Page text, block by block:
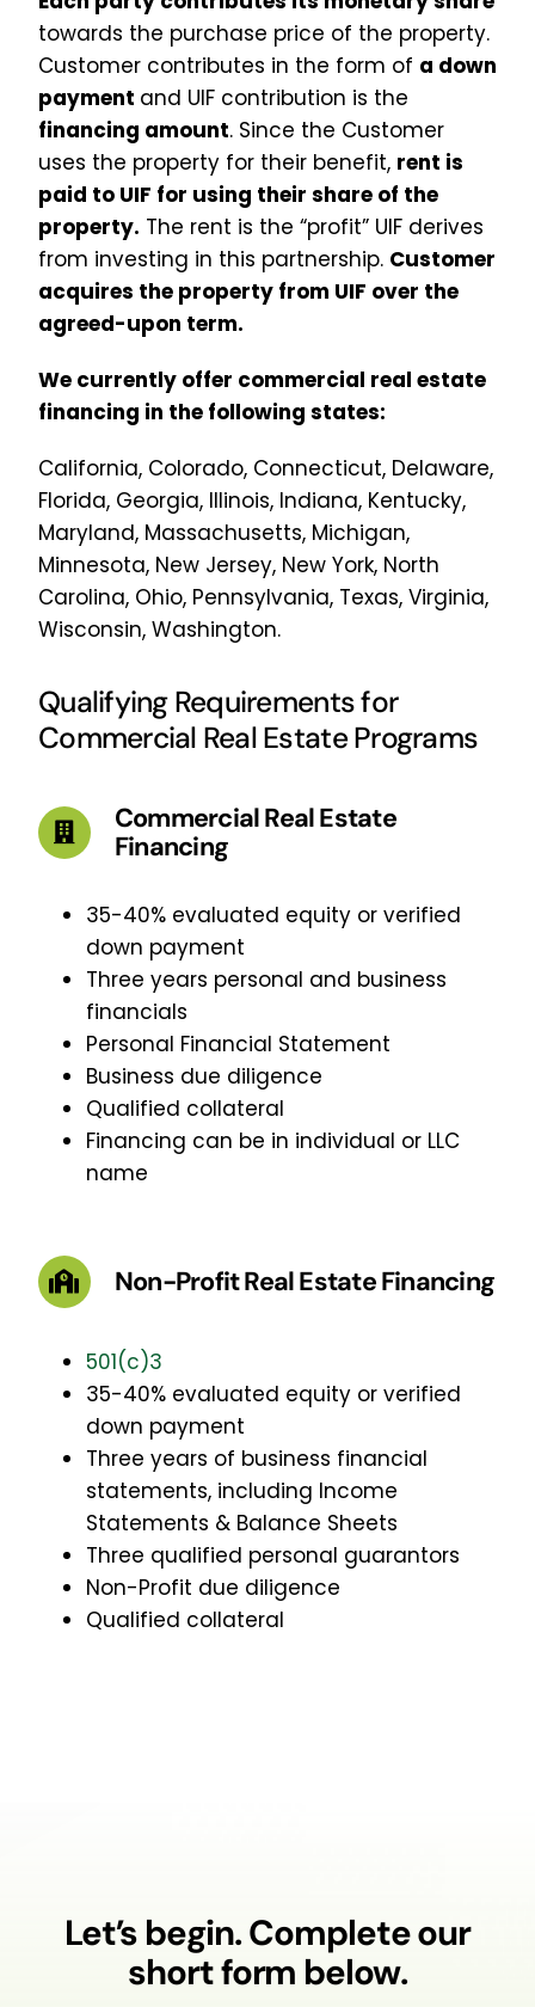
towards the purchase price of the property.
Customer contributes in the form of a down
payment and UIF contribution is the
financing amount. Since the Customer
uses the property for their benefit, rent is
paid to UIF for using their share of the
property. The rent is the “profit” UIF derives
from investing in this partnership. Customer
acquires the property from UIF over the
agreed-upon term.
We currently offer commercial real estate
financing in the following states:
California, Colorado, Connecticut, Delaware,
Florida, Georgia, Illinois, Indiana, Kentucky,
Maryland, Massachusetts, Michigan,
Minnesota, New Jersey, New York, North
Carolina, Ohio, Pennsylvania, Texas, Virginia,
Wisconsin, Washington.
Qualifying Requirements for
Commercial Real Estate Programs
Commercial Real Estate
Financing
35-40% evaluated equity or verified
down payment
Three years personal and business
financials
Personal Financial Statement
Business due diligence
Qualified collateral
Financing can be in individual or LLC
name
Non-Profit Real Estate Financing
501(c)3
35-40% evaluated equity or verified
down payment
Three years of business financial
statements, including Income
Statements & Balance Sheets
Three qualified personal guarantors
Non-Profit due diligence
Qualified collateral
Let’s begin. Complete our
short form below.